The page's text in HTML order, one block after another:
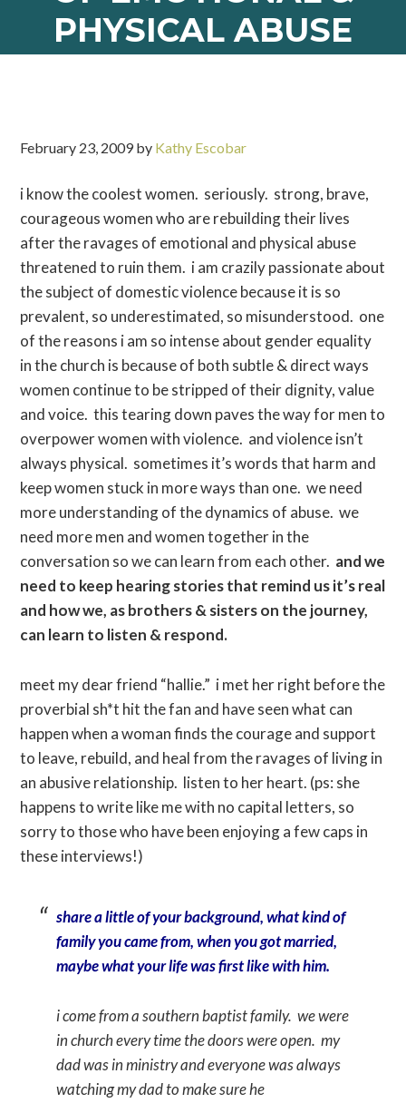
PHYSICAL ABUSE
February 23, 2009by Kathy Escobar
i know the coolest women. seriously. strong, brave,
courageous women who are rebuilding their lives
after the ravages of emotional and physical abuse
threatened to ruin them. i am crazily passionate about
the subject of domestic violence because it is so
prevalent, so underestimated, so misunderstood. one
of the reasons i am so intense about gender equality
in the church is because of both subtle & direct ways
women continue to be stripped of their dignity, value
and voice. this tearing down paves the way for men to
overpower women with violence. and violence isn’t
always physical. sometimes it’s words that harm and
keep women stuck in more ways than one. we need
more understanding of the dynamics of abuse. we
need more men and women together in the
conversation so we can learn from each other. and we
need to keep hearing stories that remind us it’s real
and how we, as brothers & sisters on the journey,
can learn to listen & respond.
meet my dear friend “hallie.” i met her right before the
proverbial sh*t hit the fan and have seen what can
happen when a woman finds the courage and support
to leave, rebuild, and heal from the ravages of living in
an abusive relationship. listen to her heart. (ps: she
happens to write like me with no capital letters, so
sorry to those who have been enjoying a few caps in
these interviews!)
share a little of your background, what kind of
family you came from, when you got married,
maybe what your life was first like with him.
i come from a southern baptist family. we were
in church every time the doors were open. my
dad was in ministry and everyone was always
watching my dad to make sure he